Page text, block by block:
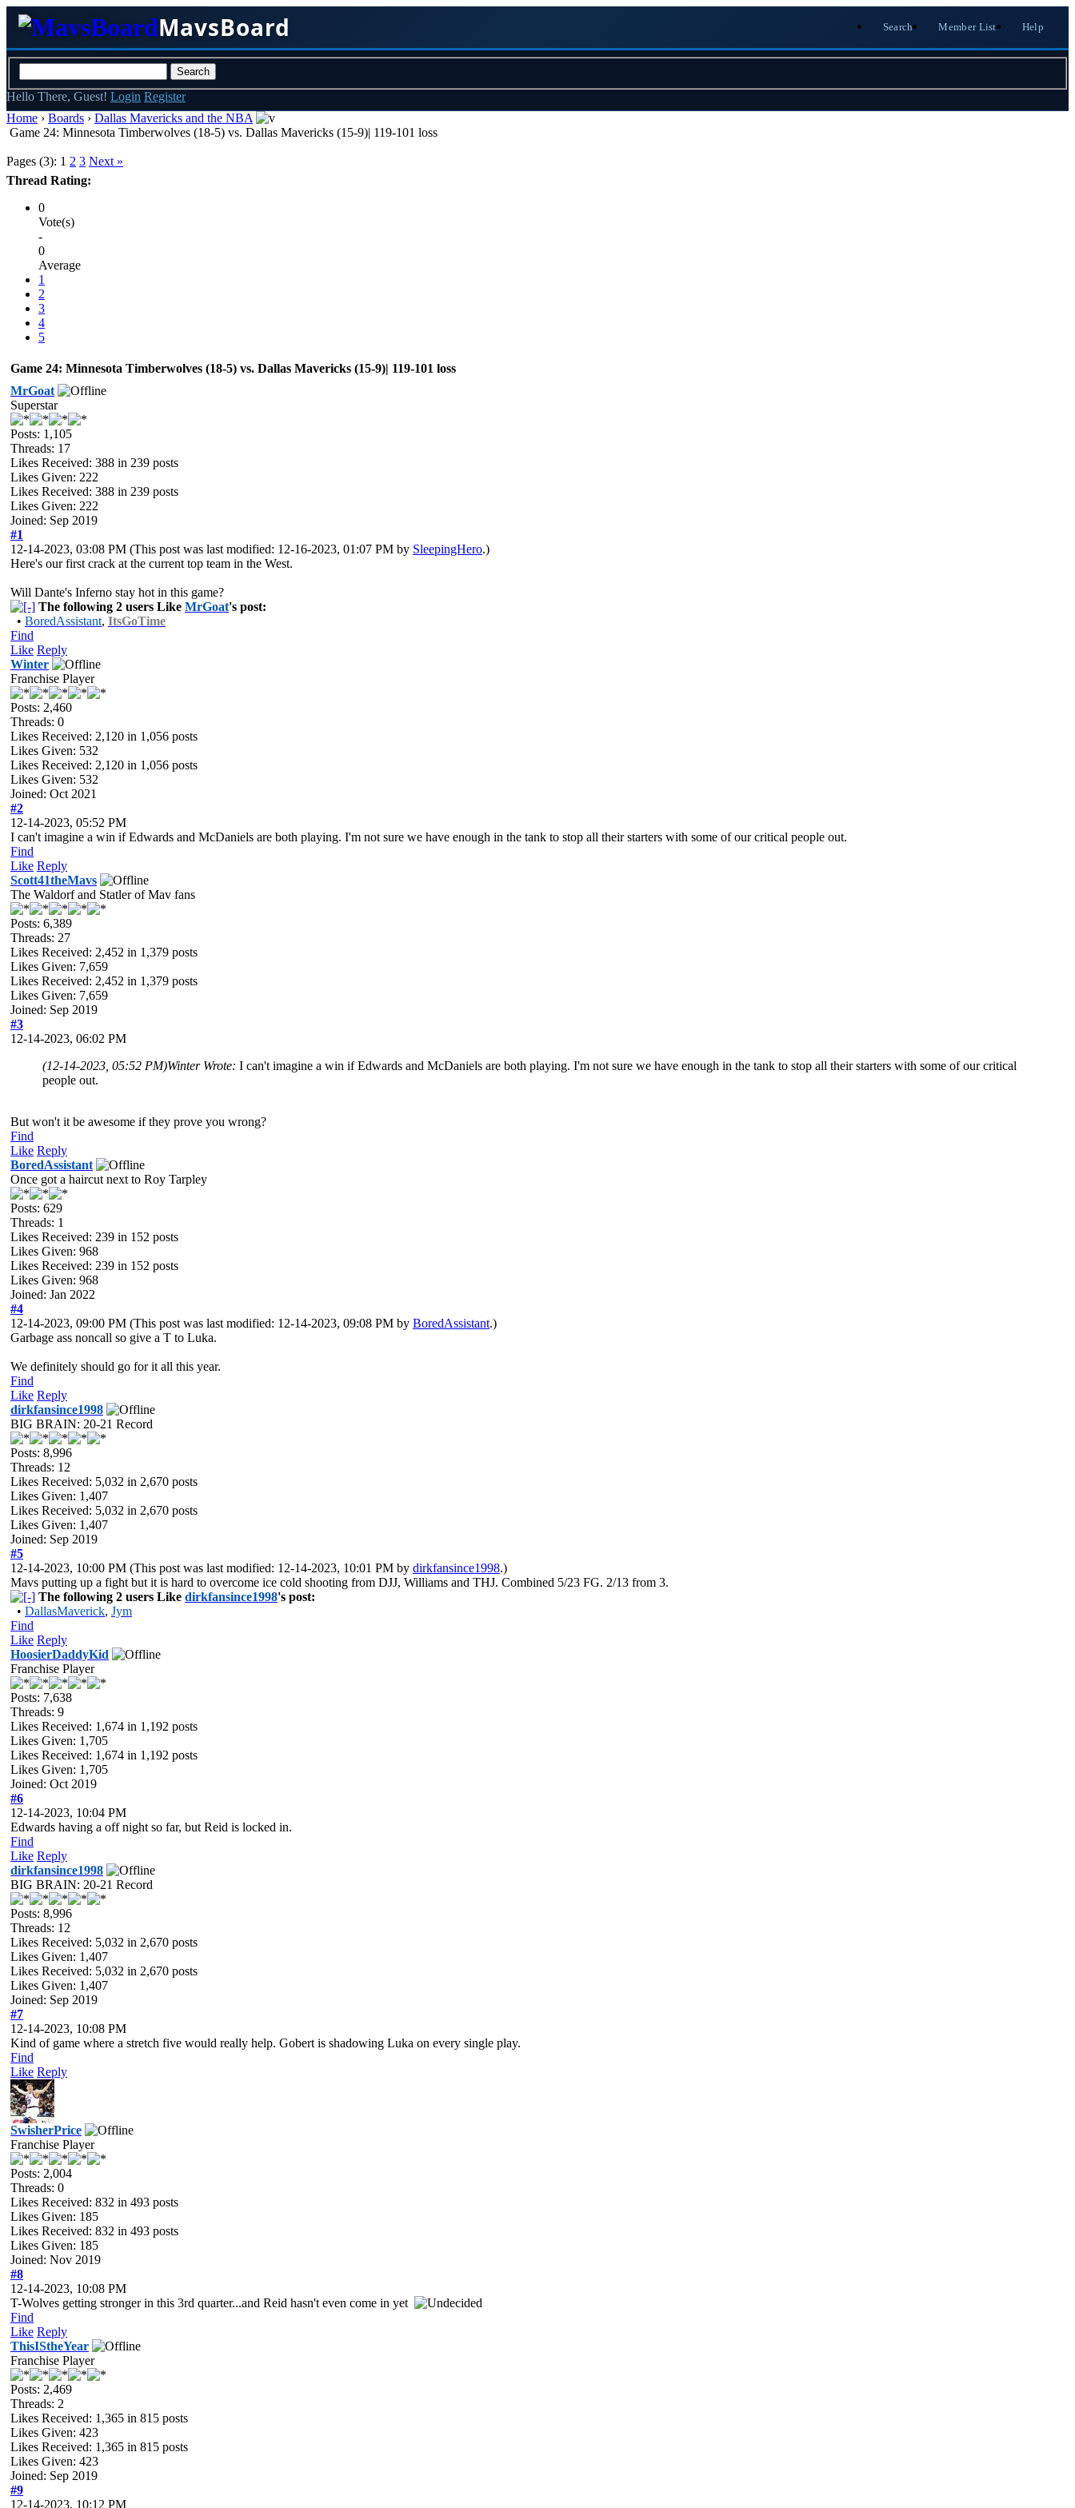
MavsBoard Search Member List Help
Hello There, Guest! Login Register
Home › Boards › Dallas Mavericks and the NBA
Game 24: Minnesota Timberwolves (18-5) vs. Dallas Mavericks (15-9)| 119-101 loss
Pages (3): 1 2 3 Next »
Thread Rating:
0
Vote(s)
-
0
Average
1
2
3
4
5
Game 24: Minnesota Timberwolves (18-5) vs. Dallas Mavericks (15-9)| 119-101 loss
MrGoat
Superstar
Posts: 1,105
Threads: 17
Likes Received: 388 in 239 posts
Likes Given: 222
Likes Received: 388 in 239 posts
Likes Given: 222
Joined: Sep 2019
#1
12-14-2023, 03:08 PM (This post was last modified: 12-16-2023, 01:07 PM by SleepingHero.)
Here's our first crack at the current top team in the West.
Will Dante's Inferno stay hot in this game?
The following 2 users Like MrGoat's post:
• BoredAssistant, ItsGoTime
Find
Like Reply
Winter
Franchise Player
Posts: 2,460
Threads: 0
Likes Received: 2,120 in 1,056 posts
Likes Given: 532
Likes Received: 2,120 in 1,056 posts
Likes Given: 532
Joined: Oct 2021
#2
12-14-2023, 05:52 PM
I can't imagine a win if Edwards and McDaniels are both playing. I'm not sure we have enough in the tank to stop all their starters with some of our critical people out.
Find
Like Reply
Scott41theMavs
The Waldorf and Statler of Mav fans
Posts: 6,389
Threads: 27
Likes Received: 2,452 in 1,379 posts
Likes Given: 7,659
Likes Received: 2,452 in 1,379 posts
Likes Given: 7,659
Joined: Sep 2019
#3
12-14-2023, 06:02 PM
(12-14-2023, 05:52 PM)Winter Wrote: I can't imagine a win if Edwards and McDaniels are both playing. I'm not sure we have enough in the tank to stop all their starters with some of our critical
people out.
But won't it be awesome if they prove you wrong?
Find
Like Reply
BoredAssistant
Once got a haircut next to Roy Tarpley
Posts: 629
Threads: 1
Likes Received: 239 in 152 posts
Likes Given: 968
Likes Received: 239 in 152 posts
Likes Given: 968
Joined: Jan 2022
#4
12-14-2023, 09:00 PM (This post was last modified: 12-14-2023, 09:08 PM by BoredAssistant.)
Garbage ass noncall so give a T to Luka.
We definitely should go for it all this year.
Find
Like Reply
dirkfansince1998
BIG BRAIN: 20-21 Record
Posts: 8,996
Threads: 12
Likes Received: 5,032 in 2,670 posts
Likes Given: 1,407
Likes Received: 5,032 in 2,670 posts
Likes Given: 1,407
Joined: Sep 2019
#5
12-14-2023, 10:00 PM (This post was last modified: 12-14-2023, 10:01 PM by dirkfansince1998.)
Mavs putting up a fight but it is hard to overcome ice cold shooting from DJJ, Williams and THJ. Combined 5/23 FG. 2/13 from 3.
The following 2 users Like dirkfansince1998's post:
• DallasMaverick, Jym
Find
Like Reply
HoosierDaddyKid
Franchise Player
Posts: 7,638
Threads: 9
Likes Received: 1,674 in 1,192 posts
Likes Given: 1,705
Likes Received: 1,674 in 1,192 posts
Likes Given: 1,705
Joined: Oct 2019
#6
12-14-2023, 10:04 PM
Edwards having a off night so far, but Reid is locked in.
Find
Like Reply
dirkfansince1998
BIG BRAIN: 20-21 Record
Posts: 8,996
Threads: 12
Likes Received: 5,032 in 2,670 posts
Likes Given: 1,407
Likes Received: 5,032 in 2,670 posts
Likes Given: 1,407
Joined: Sep 2019
#7
12-14-2023, 10:08 PM
Kind of game where a stretch five would really help. Gobert is shadowing Luka on every single play.
Find
Like Reply
SwisherPrice
Franchise Player
Posts: 2,004
Threads: 0
Likes Received: 832 in 493 posts
Likes Given: 185
Likes Received: 832 in 493 posts
Likes Given: 185
Joined: Nov 2019
#8
12-14-2023, 10:08 PM
T-Wolves getting stronger in this 3rd quarter...and Reid hasn't even come in yet
Find
Like Reply
ThisIStheYear
Franchise Player
Posts: 2,469
Threads: 2
Likes Received: 1,365 in 815 posts
Likes Given: 423
Likes Received: 1,365 in 815 posts
Likes Given: 423
Joined: Sep 2019
#9
12-14-2023, 10:12 PM